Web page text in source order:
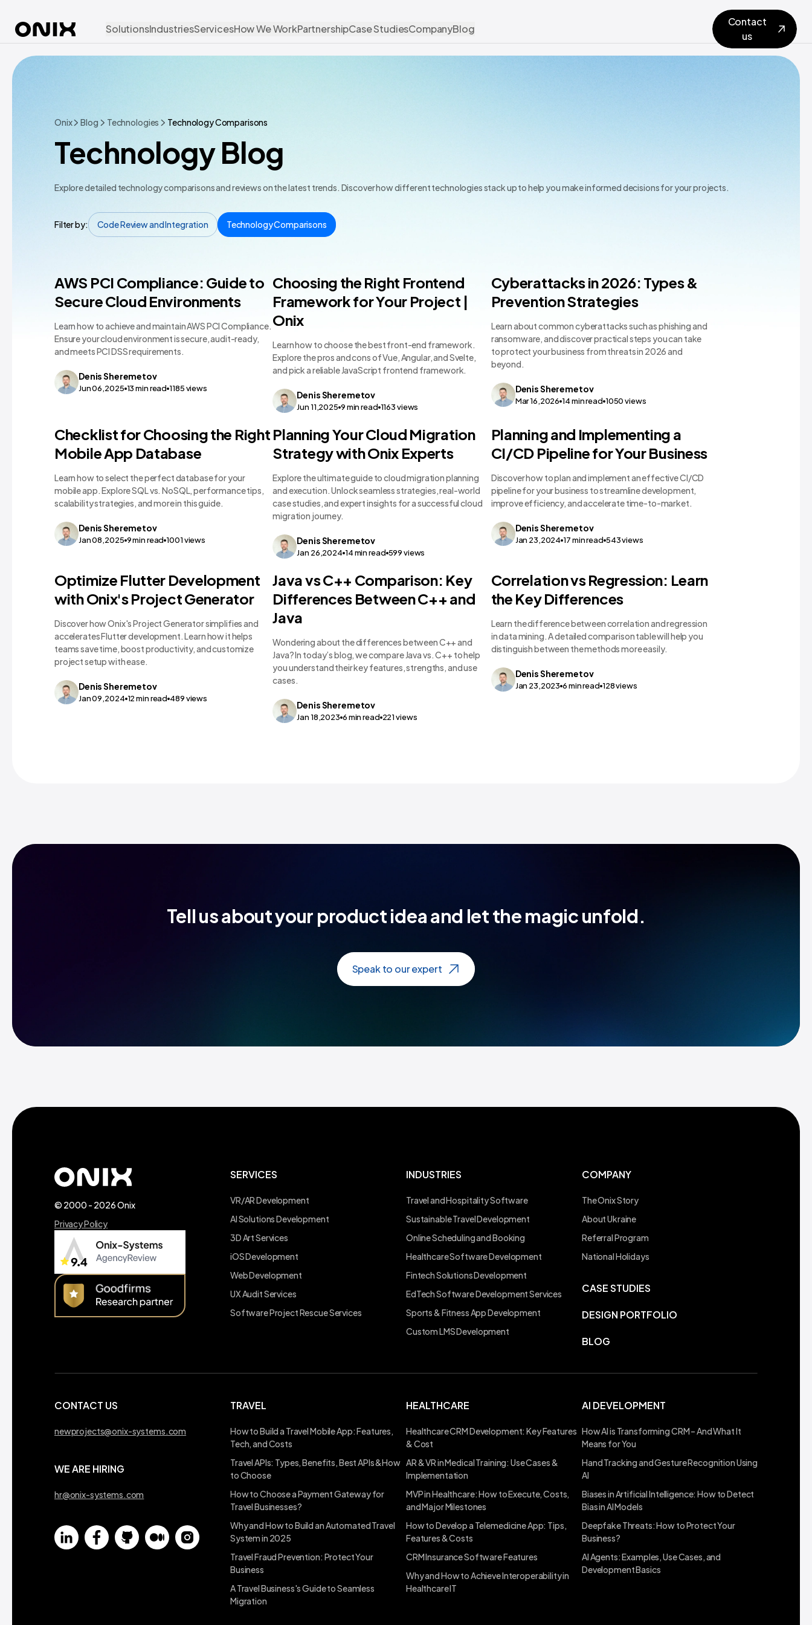
SolutionsIndustriesServicesHow We WorkPartnershipCase StudiesCompanyBlog
Contact
us
Onix Blog Technologies Technology Comparisons
Technology Blog
Explore detailed technology comparisons and reviews on the latest trends. Discover how different technologies stack up to help you make informed decisions for your projects.
Filter by: Code Review and Integration Technology Comparisons
Technology Comparisons
AWS PCI Compliance: Guide to
Secure Cloud Environments
Learn how to achieve and maintain AWS PCI Compliance.
Ensure your cloud environment is secure, audit-ready,
and meets PCI DSS requirements.
DenisSheremetov
Jun 06,2025 13 min read 1185views
Technology Comparisons
Choosing the Right Frontend
Framework for Your Project |
Onix
Learn how to choose the best front-end framework.
Explore the pros and cons of Vue, Angular, and Svelte,
and pick a reliable JavaScript frontend framework.
DenisSheremetov
Jun 11,2025 9min read 1163views
Technology Comparisons
Cyberattacks in 2026: Types &
Prevention Strategies
Learn about common cyberattacks such as phishing and
ransomware, and discover practical steps you can take
to protect your business from threats in 2026 and
beyond.
DenisSheremetov
Mar 16,2026 14min read 1050views
Technology Comparisons
Checklist for Choosing the Right
Mobile App Database
Learn how to select the perfect database for your
mobile app. Explore SQL vs. NoSQL, performance tips,
scalability strategies, and more in this guide.
DenisSheremetov
Jan 08,2025 9min read 1001views
Technology Comparisons
Planning Your Cloud Migration
Strategy with Onix Experts
Explore the ultimate guide to cloud migration planning
and execution. Unlock seamless strategies, real-world
case studies, and expert insights for a successful cloud
migration journey.
DenisSheremetov
Jan 26,2024 14min read 599views
Technology Comparisons
Planning and Implementing a
CI/CD Pipeline for Your Business
Discover how to plan and implement an effective CI/CD
pipeline for your business to streamline development,
improve efficiency, and accelerate time-to-market.
DenisSheremetov
Jan 23,2024 17min read 543views
Technology Comparisons
Optimize Flutter Development
with Onix's Project Generator
Discover how Onix's Project Generator simplifies and
accelerates Flutter development. Learn how it helps
teams save time, boost productivity, and customize
project setup with ease.
DenisSheremetov
Jan 09,2024 12 min read 489views
Java vs C++ Comparison: Key
Differences Between C++ and
Java
Wondering about the differences between C++ and
Java? In today’s blog, we compare Java vs. C++ to help
you understand their key features, strengths, and use
cases.
DenisSheremetov
Jan 18,2023 6min read 221views
Technology Comparisons
Correlation vs Regression: Learn
the Key Differences
Learn the difference between correlation and regression
in data mining. A detailed comparison table will help you
distinguish between the methods more easily.
DenisSheremetov
Jan 23,2023 6min read 128views
Tell us about your product idea and let the magic unfold.
Speak to our expert
© 2000 - 2026 Onix
Privacy Policy
SERVICES
VR/AR Development
AI Solutions Development
3D Art Services
iOS Development
Web Development
UX Audit Services
Software Project Rescue Services
INDUSTRIES
Travel and Hospitality Software
Sustainable Travel Development
Online Scheduling and Booking
Healthcare Software Development
Fintech Solutions Development
EdTech Software Development Services
Sports & Fitness App Development
Custom LMS Development
COMPANY
The Onix Story
About Ukraine
Referral Program
National Holidays
CASE STUDIES
DESIGN PORTFOLIO
BLOG
CONTACT US
newprojects@onix-systems.com
WE ARE HIRING
hr@onix-systems.com
TRAVEL
How to Build a Travel Mobile App: Features,
Tech, and Costs
Travel APIs: Types, Benefits, Best APIs &How
to Choose
How to Choose a Payment Gateway for
Travel Businesses?
Why and How to Build an Automated Travel
System in 2025
Travel Fraud Prevention: Protect Your
Business
A Travel Business's Guide to Seamless
Migration
HEALTHCARE
Healthcare CRM Development: Key Features
& Cost
AR & VR in Medical Training: Use Cases &
Implementation
MVP in Healthcare: How to Execute, Costs,
and Major Milestones
How to Develop a Telemedicine App: Tips,
Features & Costs
CRM Insurance Software Features
Why and How to Achieve Interoperability in
Healthcare IT
AI DEVELOPMENT
How AI is Transforming CRM – And What It
Means for You
Hand Tracking and Gesture Recognition Using
AI
Biases in Artificial Intelligence: How to Detect
Bias in AI Models
Deepfake Threats: How to Protect Your
Business?
AI Agents: Examples, Use Cases, and
Development Basics